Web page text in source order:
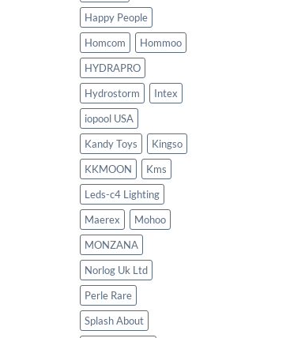
Happy People
Homcom
Hommoo
HYDRAPRO
Hydrostorm
Intex
iopool USA
Kandy Toys
Kingso
KKMOON
Kms
Leds-c4 Lighting
Maerex
Mohoo
MONZANA
Norlog Uk Ltd
Perle Rare
Splash About